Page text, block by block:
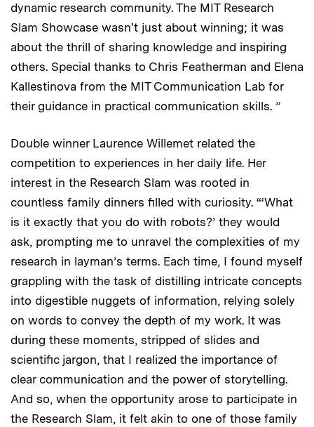
dynamic research community. The MIT Research
Slam Showcase wasn't just about winning; it was
about the thrill of sharing knowledge and inspiring
others. Special thanks to Chris Featherman and Elena
Kallestinova from the MIT Communication Lab for
their guidance in practical communication skills. ”
Double winner Laurence Willemet related the
competition to experiences in her daily life. Her
interest in the Research Slam was rooted in
countless family dinners filled with curiosity. “‘What
is it exactly that you do with robots?’ they would
ask, prompting me to unravel the complexities of my
research in layman’s terms. Each time, I found myself
grappling with the task of distilling intricate concepts
into digestible nuggets of information, relying solely
on words to convey the depth of my work. It was
during these moments, stripped of slides and
scientific jargon, that I realized the importance of
clear communication and the power of storytelling.
And so, when the opportunity arose to participate in
the Research Slam, it felt akin to one of those family